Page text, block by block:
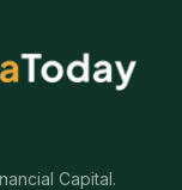
Capital.